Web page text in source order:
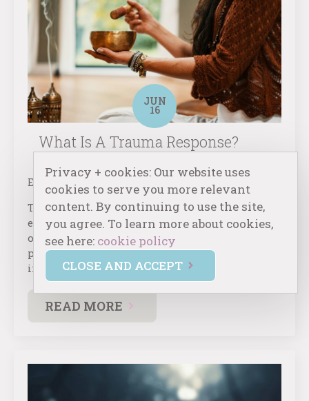
What Is A Trauma Response?
Erin Moore
JUN
16
Trauma can be defined as an event that causes
extreme emotional pain or massive stress. It
overwhelms the individual’s capacity to cope or
process what occurred. Common responses
include fear,…
READ MORE
Privacy + cookies: Our website uses
cookies to serve you more relevant
content. By continuing to use the site,
you agree. To learn more about cookies,
see here: cookie policy
CLOSE AND ACCEPT